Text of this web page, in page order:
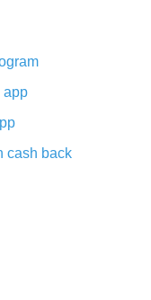
for AliExpress
and what are
mobile app -
been cancelled!
- short manual
AliExpress
app
cash back